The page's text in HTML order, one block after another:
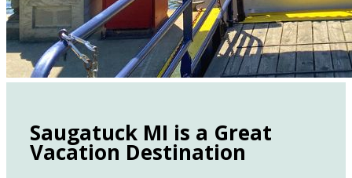
Saugatuck MI is a Great
Vacation Destination